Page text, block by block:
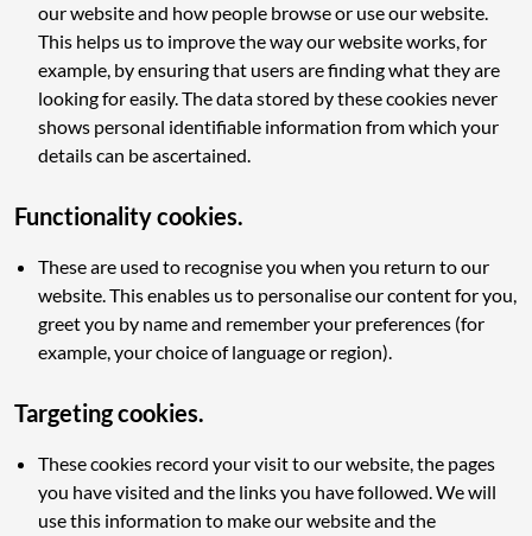
our website and how people browse or use our website.
This helps us to improve the way our website works, for
example, by ensuring that users are finding what they are
looking for easily. The data stored by these cookies never
shows personal identifiable information from which your
details can be ascertained.
Functionality cookies.
These are used to recognise you when you return to our
website. This enables us to personalise our content for you,
greet you by name and remember your preferences (for
example, your choice of language or region).
Targeting cookies.
These cookies record your visit to our website, the pages
you have visited and the links you have followed. We will
use this information to make our website and the